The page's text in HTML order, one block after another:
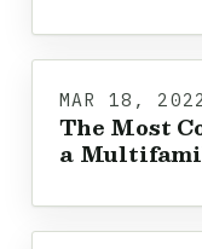
MAR 18,
The Most
a